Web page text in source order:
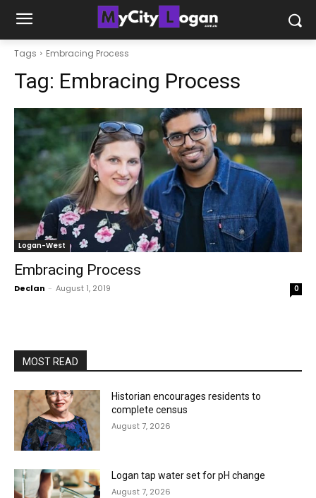
Tags Embracing Process
Tag: Embracing Process
Logan-West
Embracing Process
Declan - August 1, 2019 0
MOST READ
Historian encourages residents to
complete census
August 7, 2026
Logan tap water set for pH change
August 7, 2026